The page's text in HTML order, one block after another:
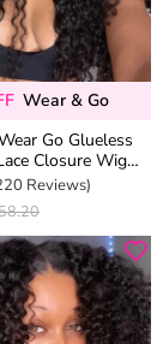
Wear & Go
Go Glueless
Closure Wig
Human Hair
Reviews)